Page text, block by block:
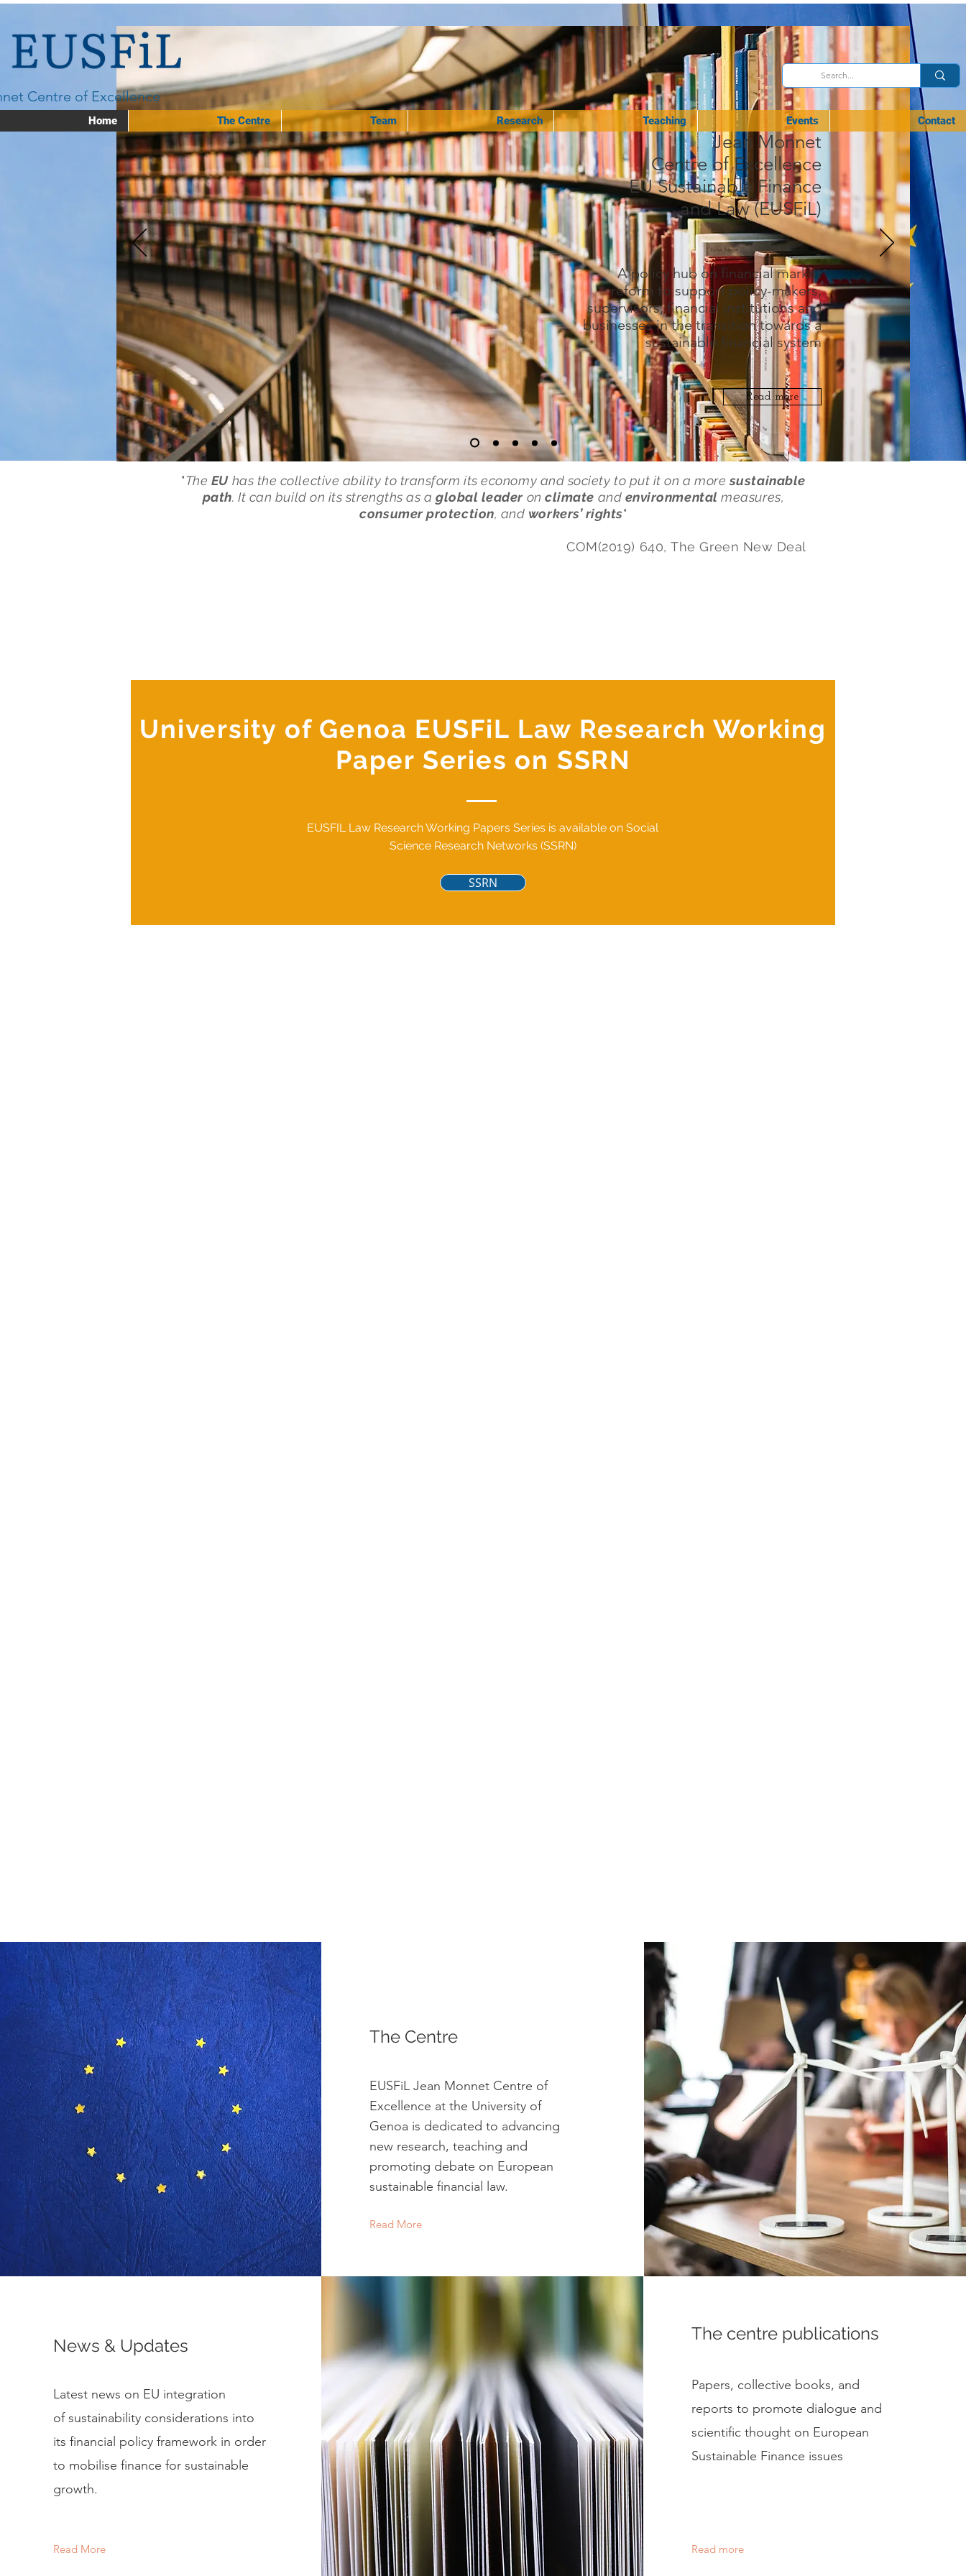
Centre of Excellence
Home The Centre Team Research Teaching Events Contact
Jean Monnet
Centre of Excellence
EUSustainable Finance
and Law (EUSFiL)
-
A policy hub on financial market
reform to support policy-makers,
supervisors, financial institutions and
businesses in the transition towards a
sustainable financial system
Read more
"The EUhas the collective ability to transform its economy and society to put it on a moresustainable
path. It can build on its strengths as aglobal leader onclimate and environmental measures,
consumer protection, and workers’ rights"
COM(2019) 640, The Green New Deal
University of Genoa EUSFiL Law Research Working
Paper Series on SSRN
EUSFIL Law Research Working Papers Series is available on Social
Science Research Networks (SSRN)
SSRN
The Centre
EUSFiL Jean Monnet Centre of
Excellence at the University of
Genoa is dedicated to advancing
new research, teaching and
promoting debate on European
sustainable financial law.
Read More
News & Updates
Latest news on EU integration
of sustainability considerations into
its financial policy framework in order
to mobilise finance for sustainable
growth.
Read More
The centre publications
Papers, collective books, and
reports to promote dialogue and
scientific thought on European
Sustainable Finance issues
Read more